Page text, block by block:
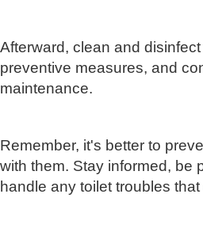
Afterward, clean and
preventive measures, and
maintenance.
Remember, it's better to
with them. Stay informed, be
handle any toilet troubles